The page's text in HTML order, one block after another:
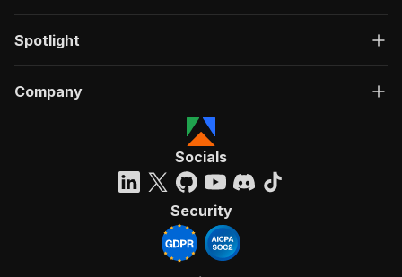
Spotlight
Company
Socials
Security